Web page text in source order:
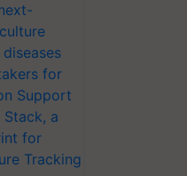
for
Support
Stack, a
for
Tracking